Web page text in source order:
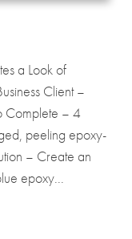
a Look of
Client –
Complete – 4
peeling epoxy-
– Create an
epoxy...